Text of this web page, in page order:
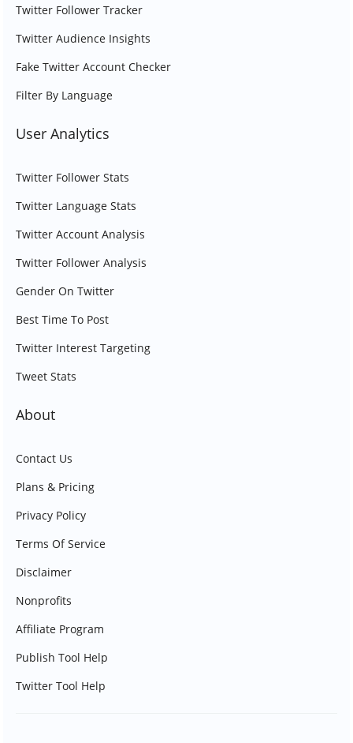
Twitter Follower Tracker
Twitter Audience Insights
Fake Twitter Account Checker
Filter By Language
User Analytics
Twitter Follower Stats
Twitter Language Stats
Twitter Account Analysis
Twitter Follower Analysis
Gender On Twitter
Best Time To Post
Twitter Interest Targeting
Tweet Stats
About
Contact Us
Plans & Pricing
Privacy Policy
Terms Of Service
Disclaimer
Nonprofits
Affiliate Program
Publish Tool Help
Twitter Tool Help